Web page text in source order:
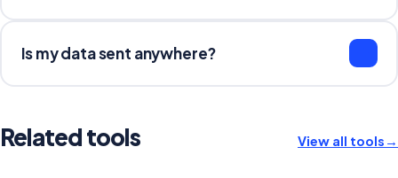
comma. The first value renders on top: background:
Is my data sent anywhere?
Related tools View all tools →